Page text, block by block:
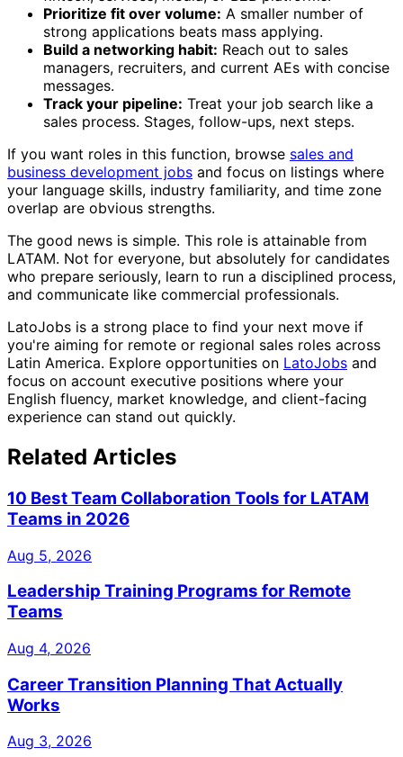
Prioritize fit over volume: A smaller number of
strong applications beats mass applying.
Build a networking habit: Reach out to sales
managers, recruiters, and current AEs with concise
messages.
Track your pipeline: Treat your job search like a
sales process. Stages, follow-ups, next steps.
If you want roles in this function, browse sales and
business development jobs and focus on listings where
your language skills, industry familiarity, and time zone
overlap are obvious strengths.
The good news is simple. This role is attainable from
LATAM. Not for everyone, but absolutely for candidates
who prepare seriously, learn to run a disciplined process,
and communicate like commercial professionals.
LatoJobs is a strong place to find your next move if
you're aiming for remote or regional sales roles across
Latin America. Explore opportunities on LatoJobs and
focus on account executive positions where your
English fluency, market knowledge, and client-facing
experience can stand out quickly.
Related Articles
10 Best Team Collaboration Tools for LATAM
Teams in 2026
Aug 5, 2026
Leadership Training Programs for Remote
Teams
Aug 4, 2026
Career Transition Planning That Actually
Works
Aug 3, 2026